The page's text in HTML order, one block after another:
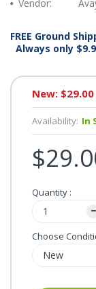
Vendor:
FREE Ground
Always only
New: $29.00
Availability: In
Quantity :
Choose